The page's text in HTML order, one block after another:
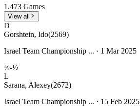
1,473 Games
View all
D
Gorshtein, Ido(2569)
Israel Team Championship ... · 1 Mar 2025
½-½
L
Sarana, Alexey(2672)
Israel Team Championship ... · 15 Feb 2025